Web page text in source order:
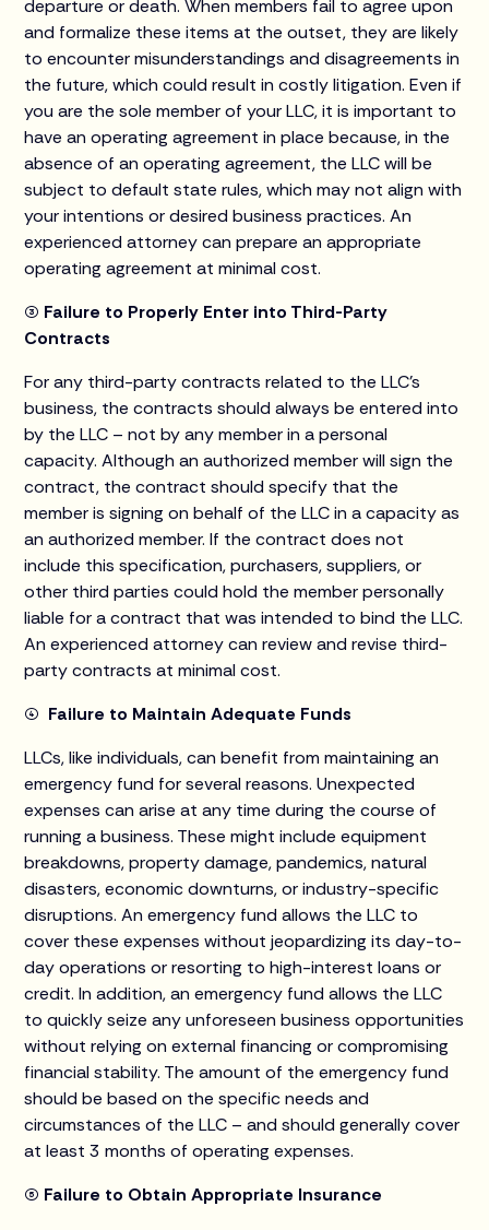
departure or death. When members fail to agree upon
and formalize these items at the outset, they are likely
to encounter misunderstandings and disagreements in
the future, which could result in costly litigation. Even if
you are the sole member of your LLC, it is important to
have an operating agreement in place because, in the
absence of an operating agreement, the LLC will be
subject to default state rules, which may not align with
your intentions or desired business practices. An
experienced attorney can prepare an appropriate
operating agreement at minimal cost.
(3) Failure to Properly Enter into Third-Party
Contracts
For any third-party contracts related to the LLC’s
business, the contracts should always be entered into
by the LLC – not by any member in a personal
capacity. Although an authorized member will sign the
contract, the contract should specify that the
member is signing on behalf of the LLC in a capacity as
an authorized member. If the contract does not
include this specification, purchasers, suppliers, or
other third parties could hold the member personally
liable for a contract that was intended to bind the LLC.
An experienced attorney can review and revise third-
party contracts at minimal cost.
(4) Failure to Maintain Adequate Funds
LLCs, like individuals, can benefit from maintaining an
emergency fund for several reasons. Unexpected
expenses can arise at any time during the course of
running a business. These might include equipment
breakdowns, property damage, pandemics, natural
disasters, economic downturns, or industry-specific
disruptions. An emergency fund allows the LLC to
cover these expenses without jeopardizing its day-to-
day operations or resorting to high-interest loans or
credit. In addition, an emergency fund allows the LLC
to quickly seize any unforeseen business opportunities
without relying on external financing or compromising
financial stability. The amount of the emergency fund
should be based on the specific needs and
circumstances of the LLC – and should generally cover
at least 3 months of operating expenses.
(5) Failure to Obtain Appropriate Insurance